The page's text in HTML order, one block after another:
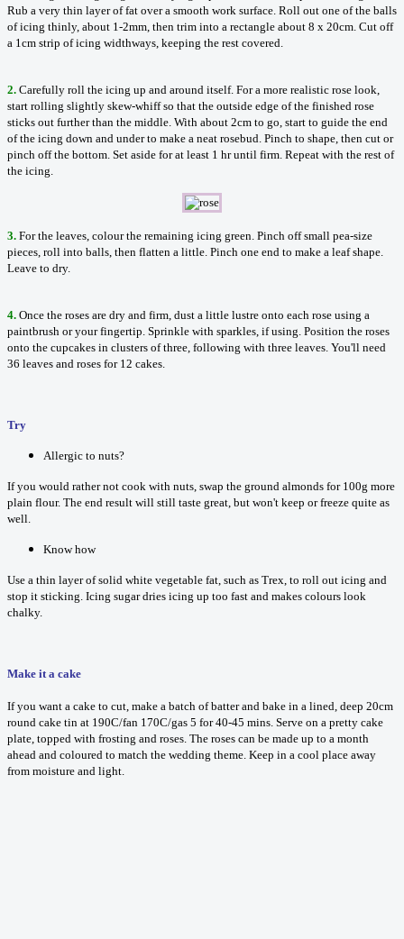
Rub a very thin layer of fat over a smooth work surface. Roll out one of the balls
of icing thinly, about 1-2mm, then trim into a rectangle about 8 x 20cm. Cut off
a 1cm strip of icing widthways, keeping the rest covered.
2. Carefully roll the icing up and around itself. For a more realistic rose look,
start rolling slightly skew-whiff so that the outside edge of the finished rose
sticks out further than the middle. With about 2cm to go, start to guide the end
of the icing down and under to make a neat rosebud. Pinch to shape, then cut or
pinch off the bottom. Set aside for at least 1 hr until firm. Repeat with the rest of
the icing.
3. For the leaves, colour the remaining icing green. Pinch off small pea-size
pieces, roll into balls, then flatten a little. Pinch one end to make a leaf shape.
Leave to dry.
4. Once the roses are dry and firm, dust a little lustre onto each rose using a
paintbrush or your fingertip. Sprinkle with sparkles, if using. Position the roses
onto the cupcakes in clusters of three, following with three leaves. You'll need
36 leaves and roses for 12 cakes.
Try
Allergic to nuts?
If you would rather not cook with nuts, swap the ground almonds for 100g more
plain flour. The end result will still taste great, but won't keep or freeze quite as
well.
Know how
Use a thin layer of solid white vegetable fat, such as Trex, to roll out icing and
stop it sticking. Icing sugar dries icing up too fast and makes colours look
chalky.
Make it a cake
If you want a cake to cut, make a batch of batter and bake in a lined, deep 20cm
round cake tin at 190C/fan 170C/gas 5 for 40-45 mins. Serve on a pretty cake
plate, topped with frosting and roses. The roses can be made up to a month
ahead and coloured to match the wedding theme. Keep in a cool place away
from moisture and light.